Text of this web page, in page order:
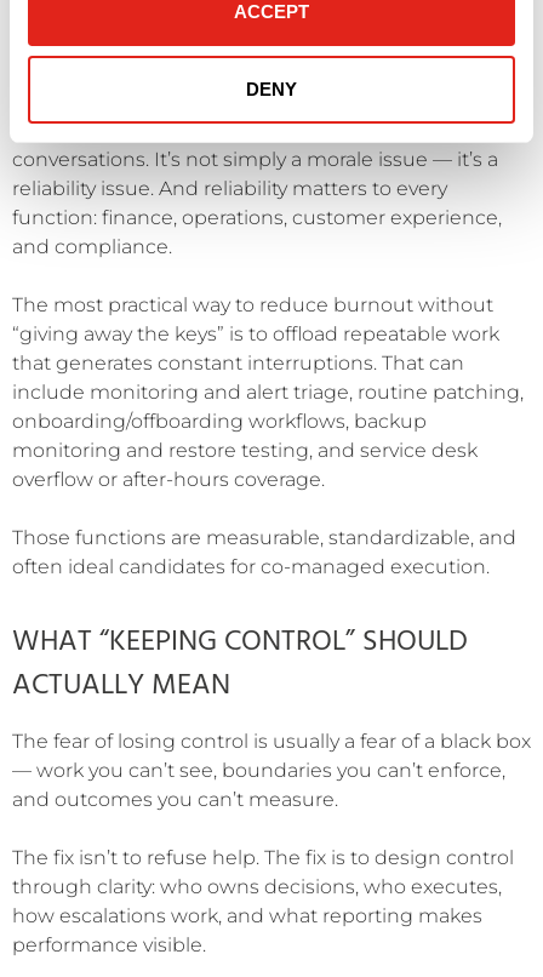
ACCEPT
DENY
analysis gets replaced by quick fixes. That increases
incident volume, which creates more stress, which
This is why burnout belongs in executive risk
conversations. It’s not simply a morale issue — it’s a
reliability issue. And reliability matters to every
function: finance, operations, customer experience,
and compliance.
The most practical way to reduce burnout without
“giving away the keys” is to offload repeatable work
that generates constant interruptions. That can
include monitoring and alert triage, routine patching,
onboarding/offboarding workflows, backup
monitoring and restore testing, and service desk
overflow or after-hours coverage.
Those functions are measurable, standardizable, and
often ideal candidates for co-managed execution.
WHAT “KEEPING CONTROL” SHOULD
ACTUALLY MEAN
The fear of losing control is usually a fear of a black box
— work you can’t see, boundaries you can’t enforce,
and outcomes you can’t measure.
The fix isn’t to refuse help. The fix is to design control
through clarity: who owns decisions, who executes,
how escalations work, and what reporting makes
performance visible.